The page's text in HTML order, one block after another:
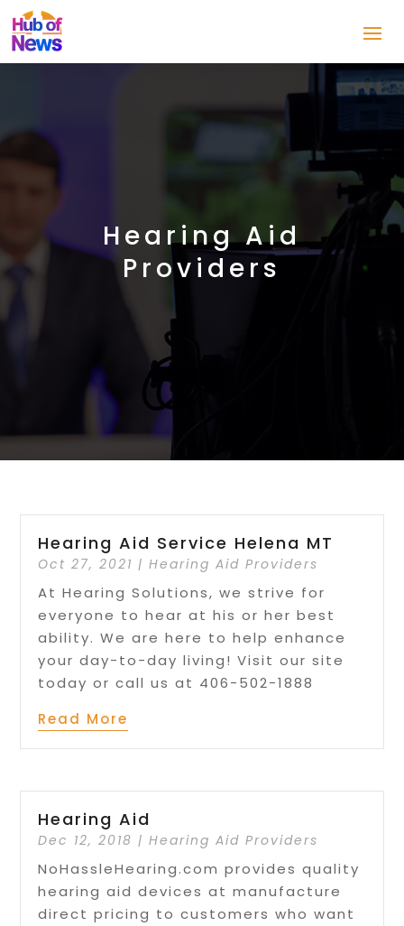
Hearing Aid
Providers
Hearing Aid Service Helena MT
Oct 27, 2021 |Hearing Aid Providers
At Hearing Solutions, we strive for
everyone to hear at his or her best
ability. We are here to help enhance
your day-to-day living! Visit our site
today or call us at 406-502-1888
Read More
Hearing Aid
Dec 12, 2018 |Hearing Aid Providers
NoHassleHearing.com provides quality
hearing aid devices at manufacture
direct pricing to customers who want